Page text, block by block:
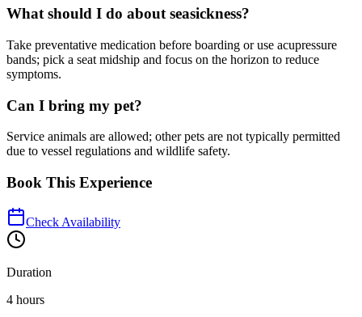
What should I do about seasickness?
Take preventative medication before boarding or use acupressure
bands; pick a seat midship and focus on the horizon to reduce
symptoms.
Can I bring my pet?
Service animals are allowed; other pets are not typically permitted
due to vessel regulations and wildlife safety.
Book This Experience
Check Availability
Duration
4 hours